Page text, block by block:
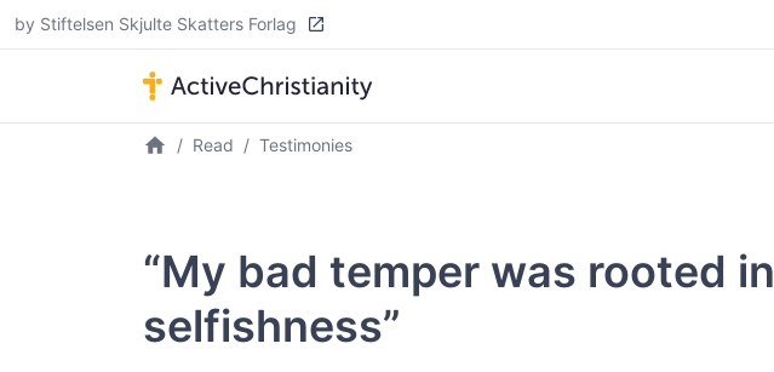
by Stiftelsen Skjulte Skatters Forlag
Read Testimonies
“My bad temper was rooted in
selfishness”